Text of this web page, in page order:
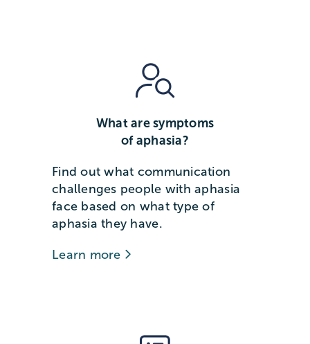
What are symptoms
of aphasia?
Find out what communication
challenges people with aphasia
face based on what type of
aphasia they have.
Learn more